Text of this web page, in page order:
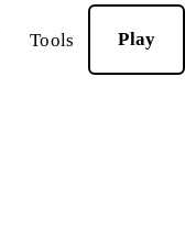
Tools Play